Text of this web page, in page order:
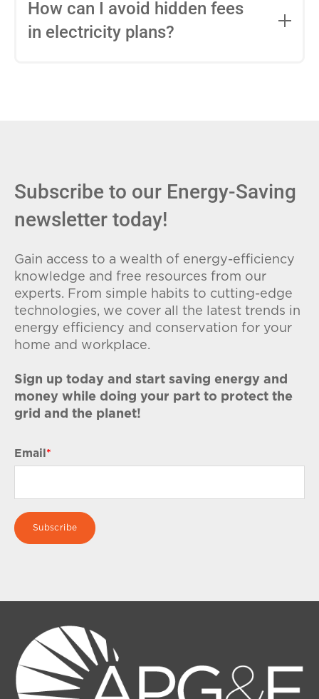
entire contract, while variable-rate plans
conditions. Consider your budget
How can I avoid hidden fees
in electricity plans?
Subscribe to our Energy-Saving
newsletter today!
Gain access to a wealth of energy-efficiency
knowledge and free resources from our
experts. From simple habits to cutting-edge
technologies, we cover all the latest trends in
energy efficiency and conservation for your
home and workplace.
Sign up today and start saving energy and
money while doing your part to protect the
grid and the planet!
Email *